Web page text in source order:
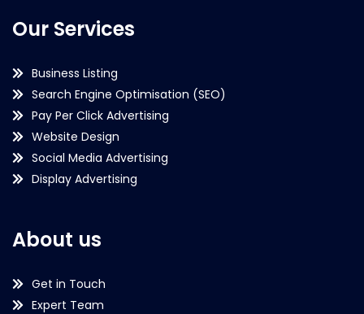
Our Services
Business Listing
Search Engine Optimisation (SEO)
Pay Per Click Advertising
Website Design
Social Media Advertising
Display Advertising
About us
Get in Touch
Expert Team